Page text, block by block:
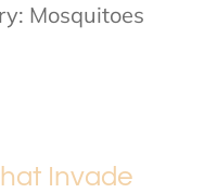
Mosquitoes
Invade